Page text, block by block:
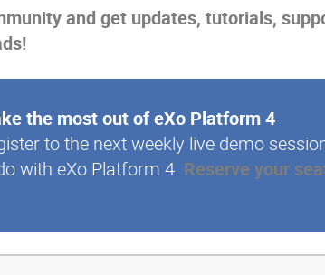
and get updates, tutorials,
the most out of eXo Platform 4
to the next weekly live demo
with eXo Platform 4. Reserve your